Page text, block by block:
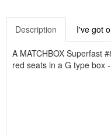
Description I've got
A MATCHBOX Superfast
red seats in a G type box